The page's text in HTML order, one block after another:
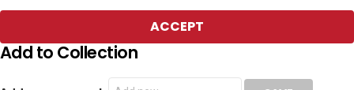
ACCEPT
Add to Collection